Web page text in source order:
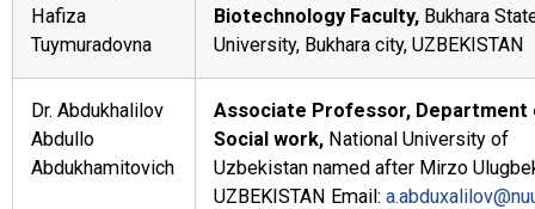
Hafiza
Tuymuradovna
Biotechnology Faculty, Bukhara
University, Bukhara city, UZBEKISTAN
Dr. Abdukhalilov
Abdullo
Abdukhamitovich
Associate Professor, Department
Social work, National University of
Uzbekistan named after Mirzo
UZBEKISTAN Email: